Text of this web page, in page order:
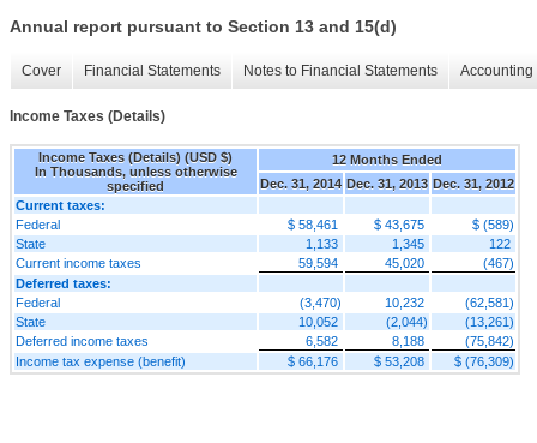
Annual report pursuant to Section 13 and 15(d)
Cover Financial Statements Notes to Financial Statements
Income Taxes (Details)
Income Taxes (Details) (USD $)
In Thousands, unless otherwise
specified
12 Months Ended
Dec. 31, 2014 Dec. 31, 2013 Dec. 31, 2012
Current taxes:
Federal
$ 58,461 $ 43,675
$ (589)
State
1,133 1,345
122
Current income taxes
59,594 45,020
(467)
Deferred taxes:
Federal
(3,470) 10,232
(62,581)
State
10,052 (2,044)
(13,261)
Deferred income taxes
6,582 8,188
(75,842)
Income tax expense (benefit)
$ 66,176 $ 53,208 $ (76,309)